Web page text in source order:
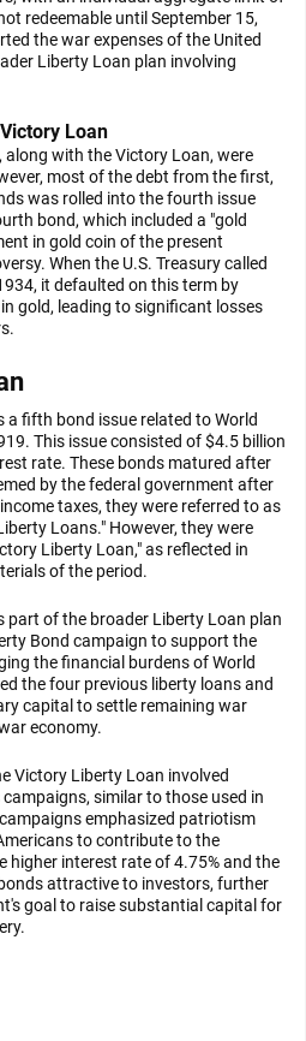
redeemable until September 15,
the war expenses of the United
Liberty Loan plan involving
Loan
with the Victory Loan, were
most of the debt from the first,
was rolled into the fourth issue
bond, which included a "gold
in gold coin of the present
When the U.S. Treasury called
it defaulted on this term by
gold, leading to significant losses
fifth bond issue related to World
This issue consisted of $4.5 billion
rate. These bonds matured after
by the federal government after
taxes, they were referred to as
Loans." However, they were
Liberty Loan," as reflected in
of the period.
part of the broader Liberty Loan plan
Bond campaign to support the
the financial burdens of World
the four previous liberty loans and
capital to settle remaining war
economy.
Victory Liberty Loan involved
similar to those used in
emphasized patriotism
to contribute to the
higher interest rate of 4.75% and the
attractive to investors, further
goal to raise substantial capital for